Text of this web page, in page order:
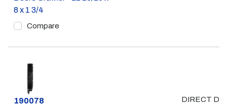
8 x 1 3/4
Compare
Part #
190078
DIRECT